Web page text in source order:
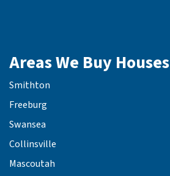
Areas We Buy Houses
Smithton
Freeburg
Swansea
Collinsville
Mascoutah